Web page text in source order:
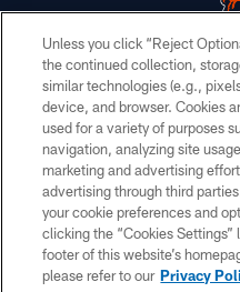
© Chicago
TERMS &
Unless you click “Reject
the continued collection,
similar technologies (e.g.,
device, and browser. Cookies
used for a variety of purposes
navigation, analyzing site
marketing and advertising
advertising through third
your cookie preferences and
clicking the “Cookies Settings”
footer of this website’s
please refer to our Privacy